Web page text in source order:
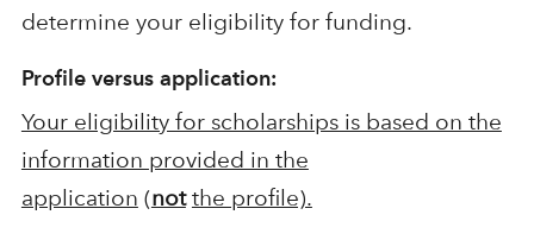
determine your eligibility for funding.
Profile versus application:
Your eligibility for scholarships is based on the
information provided in the
application (not the profile).